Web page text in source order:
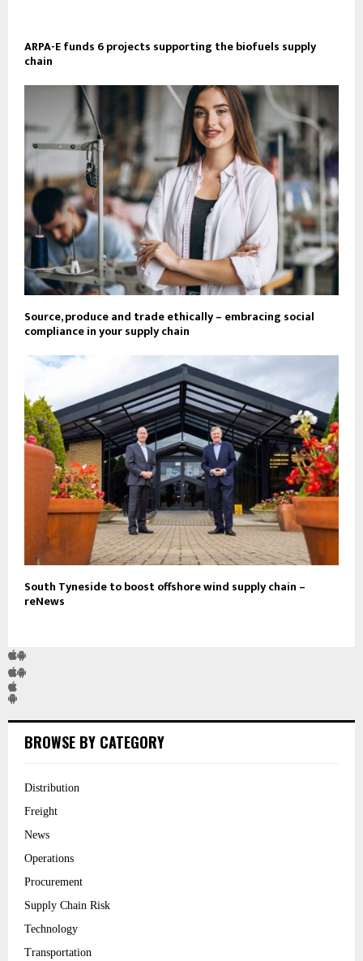
ARPA-E funds 6 projects supporting the biofuels supply
chain
Source, produce and trade ethically – embracing social
compliance in your supply chain
South Tyneside to boost offshore wind supply chain –
reNews
BROWSE BY CATEGORY
Distribution
Freight
News
Operations
Procurement
Supply Chain Risk
Technology
Transportation